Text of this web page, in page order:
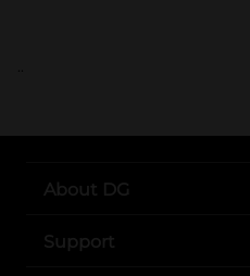
About DG
Support